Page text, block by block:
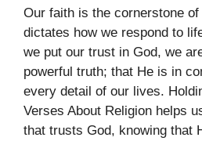
Our faith is the cornerstone
dictates how we respond to
we put our trust in God, we
powerful truth; that He is in
every detail of our lives.
Verses About Religion helps
that trusts God, knowing that